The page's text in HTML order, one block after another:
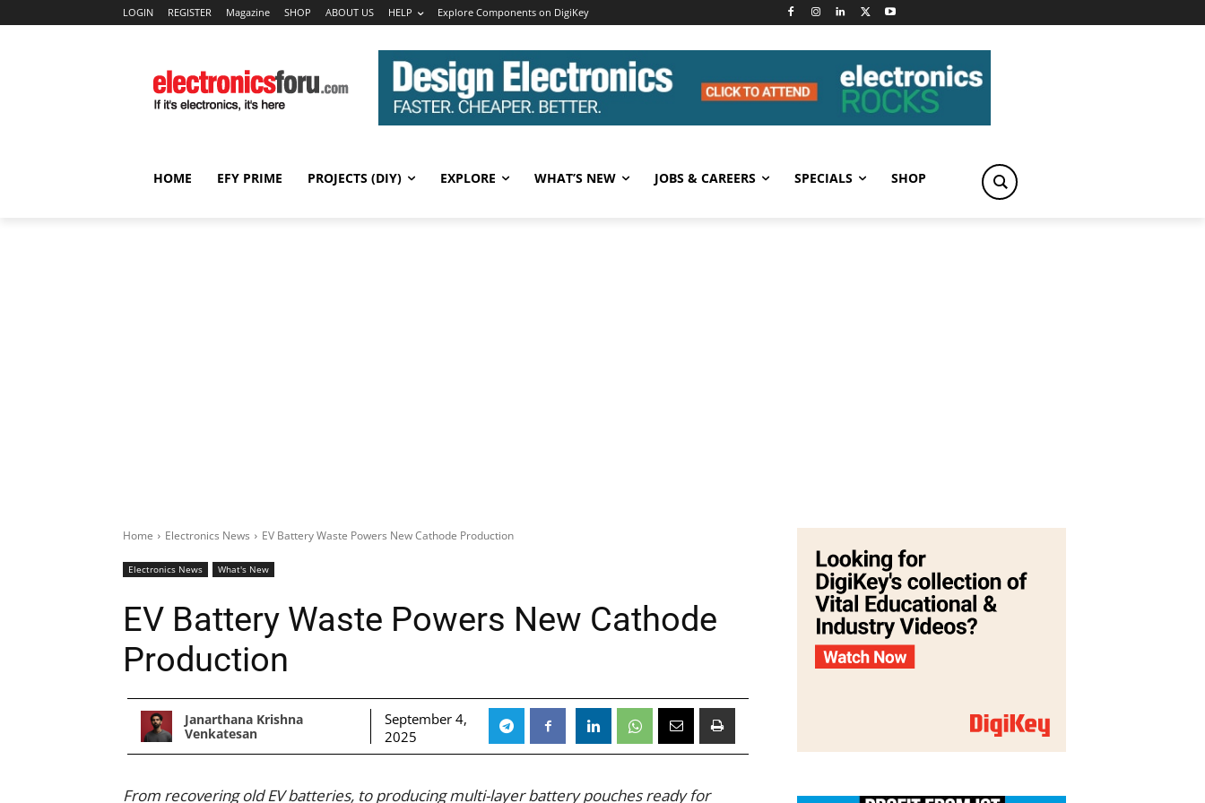
LOGIN REGISTER Magazine SHOP ABOUT US HELP Explore Components on DigiKey
HOME EFY PRIME PROJECTS (DIY) EXPLORE WHAT’S NEW JOBS & CAREERS SPECIALS SHOP
Home Electronics News EV Battery Waste Powers New Cathode Production
Electronics News What's New
EV Battery Waste Powers New Cathode
Production
Janarthana Krishna
Venkatesan
September 4,
2025
From recovering old EV batteries, to producing multi-layer battery pouches ready for